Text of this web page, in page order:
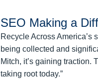
SEO Making a
Recycle Across
being collected and
Mitch, it’s gaining traction.
taking root today.”